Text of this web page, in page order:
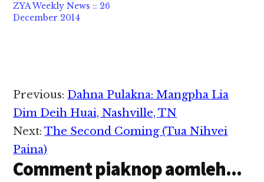
ZYA Weekly News :: 26
December 2014
Reader
Interactions
Previous:Dahna Pulakna: Mangpha Lia
Dim Deih Huai, Nashville, TN
Next:The Second Coming (Tua Nihvei
Paina)
Comment piaknop aomleh...